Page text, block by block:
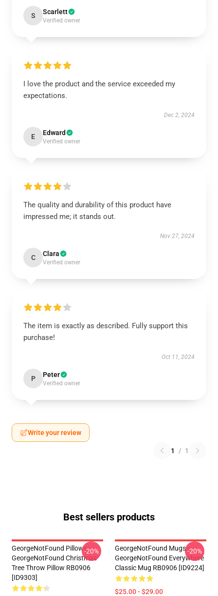
S Scarlett
Verified owner
I love the product and the service exceeded my
expectations.
Dec 2, 2024
E Edward
Verified owner
The quality and durability of this product have
impressed me; it stands out.
Nov 27, 2024
C Clara
Verified owner
The item is exactly as described. Fully support this
purchase!
Oct 11, 2024
P Peter
Verified owner
Write your review
1 / 1
Best sellers products
GeorgeNotFound Pillows -
GeorgeNotFound Christmas
Tree Throw Pillow RB0906
[ID9303]
-20%
GeorgeNotFound Mugs -
GeorgeNotFound Everywhere
Classic Mug RB0906 [ID9224]
$25.00 - $29.00
-20%